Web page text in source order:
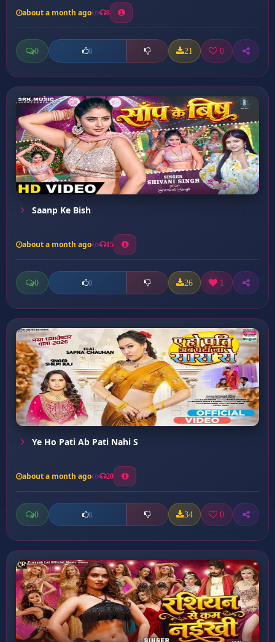
about a month ago 8
0 0 21 0
Saanp Ke Bish
about a month ago 15
0 0 26 1
Ye Ho Pati Ab Pati Nahi S
about a month ago 20
0 0 34 0